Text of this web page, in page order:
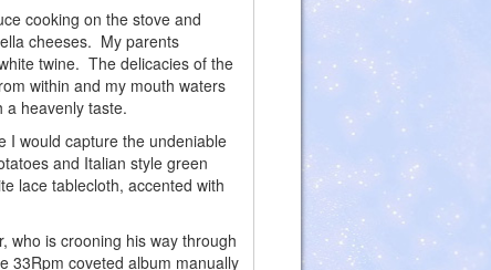
cooking on the stove and
cheeses. My parents
twine. The delicacies of the
within and my mouth waters
a heavenly taste.
I would capture the undeniable
and Italian style green
lace tablecloth, accented with
is crooning his way through
33Rpm coveted album manually